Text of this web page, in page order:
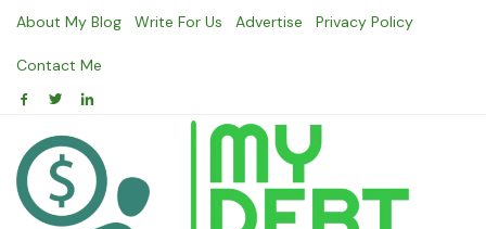
Skip
content
About My Blog Write For Us Advertise Privacy Policy
Contact Me